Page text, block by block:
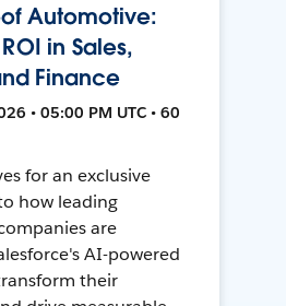
Automotive:
in Sales,
Finance
• 05:00 PM UTC • 60
for an exclusive
how leading
are
AI-powered
their